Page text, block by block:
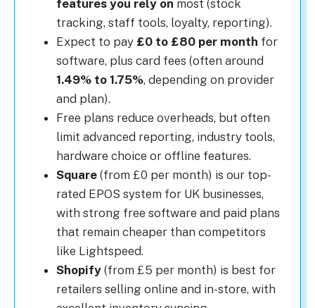
features you rely on most (stock
tracking, staff tools, loyalty, reporting).
Expect to pay £0 to £80 per month for
software, plus card fees (often around
1.49% to 1.75%, depending on provider
and plan).
Free plans reduce overheads, but often
limit advanced reporting, industry tools,
hardware choice or offline features.
Square (from £0 per month) is our top-
rated EPOS system for UK businesses,
with strong free software and paid plans
that remain cheaper than competitors
like Lightspeed.
Shopify (from £5 per month) is best for
retailers selling online and in-store, with